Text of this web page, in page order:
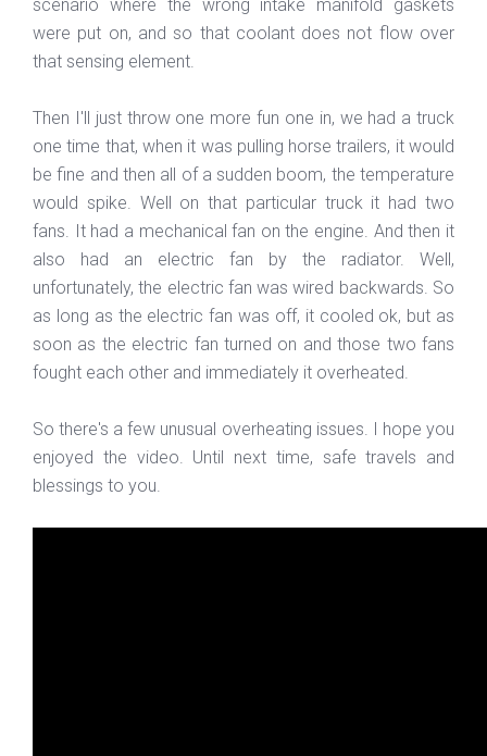
scenario where the wrong intake manifold gaskets
were put on, and so that coolant does not flow over
that sensing element.
Then I'll just throw one more fun one in, we had a truck
one time that, when it was pulling horse trailers, it would
be fine and then all of a sudden boom, the temperature
would spike. Well on that particular truck it had two
fans. It had a mechanical fan on the engine. And then it
also had an electric fan by the radiator. Well,
unfortunately, the electric fan was wired backwards. So
as long as the electric fan was off, it cooled ok, but as
soon as the electric fan turned on and those two fans
fought each other and immediately it overheated.
So there's a few unusual overheating issues. I hope you
enjoyed the video. Until next time, safe travels and
blessings to you.